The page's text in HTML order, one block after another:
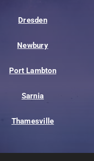
Dresden
Newbury
Port Lambton
Sarnia
Thamesville